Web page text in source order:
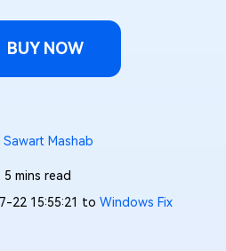
BUY NOW
Sawart Mashab
5 mins read
22 15:55:21 to Windows Fix